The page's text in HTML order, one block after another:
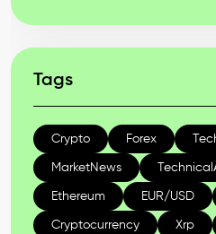
Tags
Crypto Forex
MarketNews
Ethereum EUR/USD
Cryptocurrency Xrp